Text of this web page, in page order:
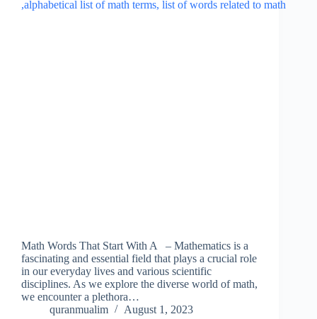
Math Words That Start With A – Mathematics is a
fascinating and essential field that plays a crucial role
in our everyday lives and various scientific
disciplines. As we explore the diverse world of math,
we encounter a plethora…
quranmualim
August 1, 2023